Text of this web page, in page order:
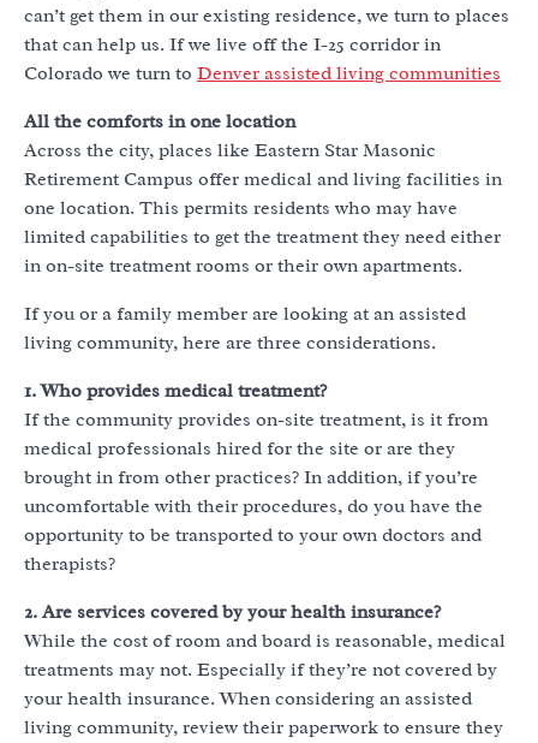
can’t get them in our existing residence, we turn to places
that can help us. If we live off the I-25 corridor in
Colorado we turn to Denver assisted living communities
All the comforts in one location
Across the city, places like Eastern Star Masonic
Retirement Campus offer medical and living facilities in
one location. This permits residents who may have
limited capabilities to get the treatment they need either
in on-site treatment rooms or their own apartments.
If you or a family member are looking at an assisted
living community, here are three considerations.
1. Who provides medical treatment?
If the community provides on-site treatment, is it from
medical professionals hired for the site or are they
brought in from other practices? In addition, if you’re
uncomfortable with their procedures, do you have the
opportunity to be transported to your own doctors and
therapists?
2. Are services covered by your health insurance?
While the cost of room and board is reasonable, medical
treatments may not. Especially if they’re not covered by
your health insurance. When considering an assisted
living community, review their paperwork to ensure they